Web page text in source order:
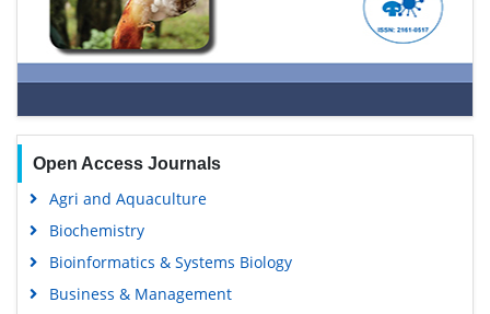
Open Access Journals
Agri and Aquaculture
Biochemistry
Bioinformatics & Systems Biology
Business & Management